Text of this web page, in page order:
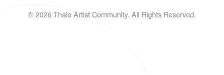
© 2026 Thalo Artist Community. All Rights Reserved.